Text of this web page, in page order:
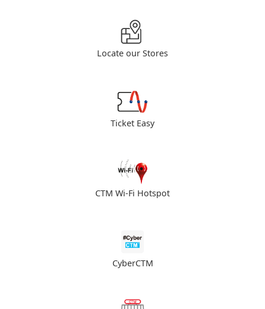
Locate our Stores
Ticket Easy
CTM Wi-Fi Hotspot
CyberCTM